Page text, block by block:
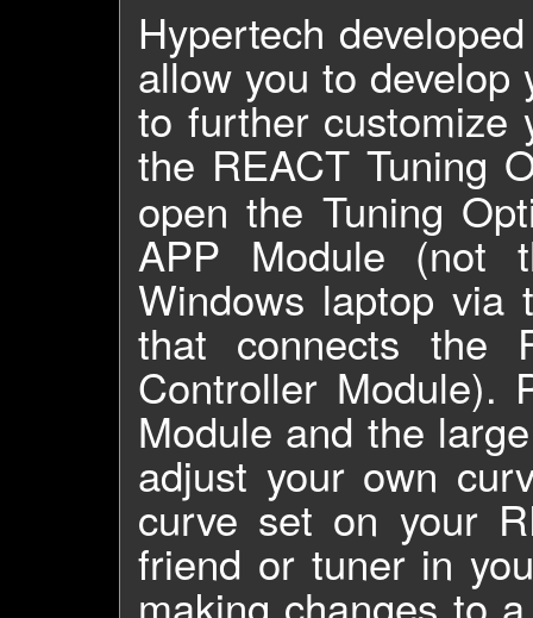
Hypertech
allow you to
to further customize
the REACT Tuning
open the Tuning
APP Module (not
Windows laptop via
that connects the
Controller Module).
Module and the
adjust your own
curve set on your
friend or tuner in
making changes to